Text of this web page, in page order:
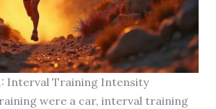
Interval Training Intensity
were a car, interval training